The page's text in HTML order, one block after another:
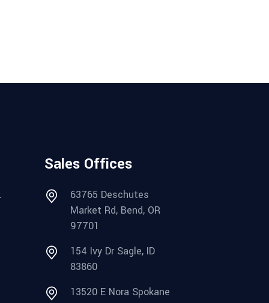
Sales Offices
63765 Deschutes
Market Rd, Bend, OR
97701
154 Ivy Dr Sagle, ID
83860
13520 E Nora Spokane